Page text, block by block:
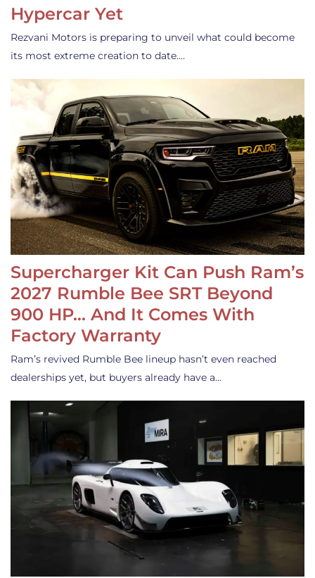
Hypercar Yet
Rezvani Motors is preparing to unveil what could become
its most extreme creation to date.…
Supercharger Kit Can Push Ram’s
2027 Rumble Bee SRT Beyond
900 HP… And It Comes With
Factory Warranty
Ram’s revived Rumble Bee lineup hasn’t even reached
dealerships yet, but buyers already have a…